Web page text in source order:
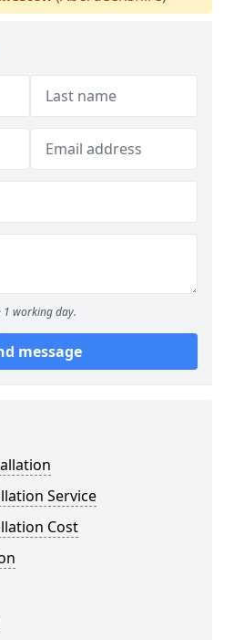
1 working day.
message
Service
Cost